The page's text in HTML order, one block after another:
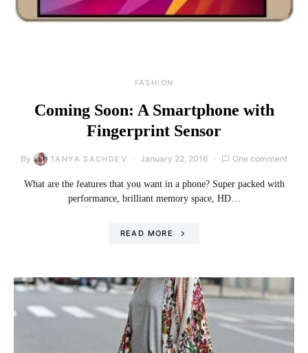
FASHION
Coming Soon: A Smartphone with
Fingerprint Sensor
By TANYA SACHDEV January 22, 2016 One comment
What are the features that you want in a phone? Super packed with
performance, brilliant memory space, HD…
READ MORE